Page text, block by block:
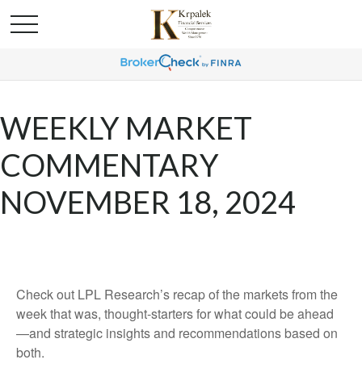
WEEKLY MARKET
COMMENTARY
NOVEMBER 18, 2024
Check out LPL Research’s recap of the markets from the
week that was, thought-starters for what could be ahead
—and strategic insights and recommendations based on
both.